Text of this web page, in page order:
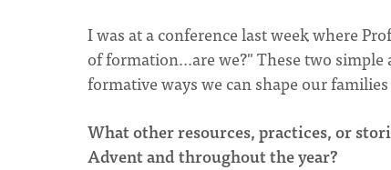
I was at a conference last week where
of formation...are we?" These two
formative ways we can shape our
What other resources, practices, or
Advent and throughout the year?